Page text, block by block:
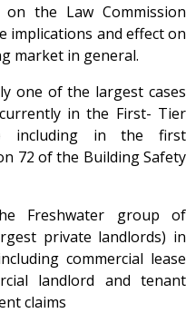
the Law Commission
implications and effect on
market in general.
one of the largest cases
in the First- Tier
including in the first
72 of the Building Safety
Freshwater group of
private landlords) in
commercial lease
landlord and tenant
claims